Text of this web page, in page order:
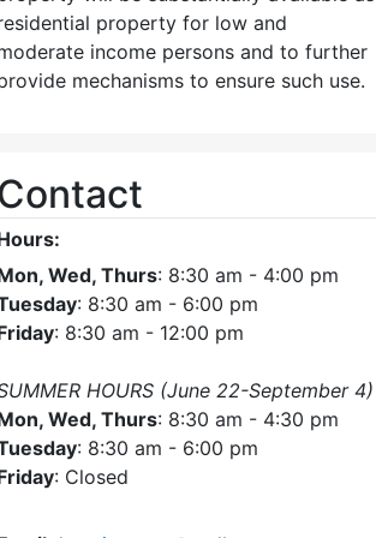
property for low and
income persons and to further
mechanisms to ensure such use.
Wed, Thurs: 8:30 am - 4:00 pm
: 8:30 am - 6:00 pm
: 8:30 am - 12:00 pm
HOURS (June 22-September 4)
Wed, Thurs: 8:30 am - 4:30 pm
: 8:30 am - 6:00 pm
: Closed